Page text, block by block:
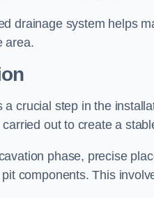
drainage system helps
area.
a crucial step in the
out to create a
phase, precise
components. This